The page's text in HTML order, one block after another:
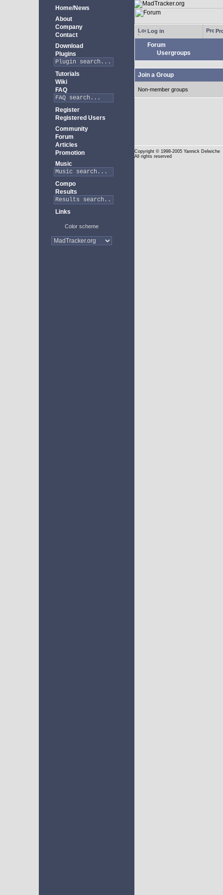
Home/News
About
Company
Contact
Download
Plugins
Tutorials
Wiki
FAQ
Register
Registered Users
Community
Forum
Articles
Promotion
Music
Compo
Results
Links
Color scheme
Log in
Forum
Usergroups
Join a Group
Non-member groups
Copyright © 1998-2005 Yannick Delwiche
All rights reserved